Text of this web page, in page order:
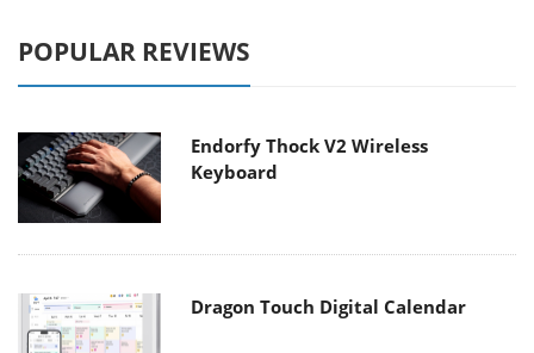
POPULAR REVIEWS
Endorfy Thock V2 Wireless
Keyboard
Dragon Touch Digital Calendar